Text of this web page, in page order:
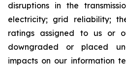
disruptions in the
electricity; grid reliability;
ratings assigned to us or
downgraded or placed
impacts on our information